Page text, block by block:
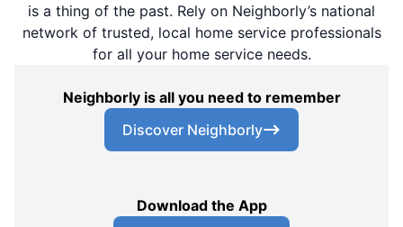
is a thing of the past. Rely on Neighborly’s national
network of trusted, local home service professionals
for all your home service needs.
Neighborly is all you need to remember
Discover Neighborly
Download the App